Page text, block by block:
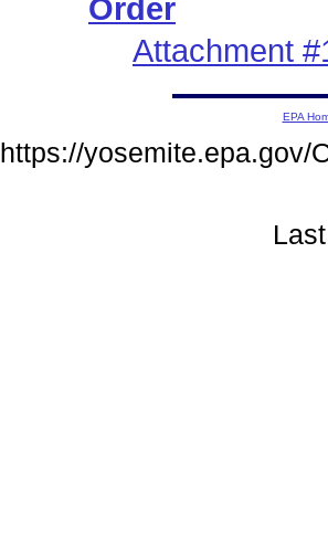
Order
Attachment
EPA
https://yosemite.epa.gov/